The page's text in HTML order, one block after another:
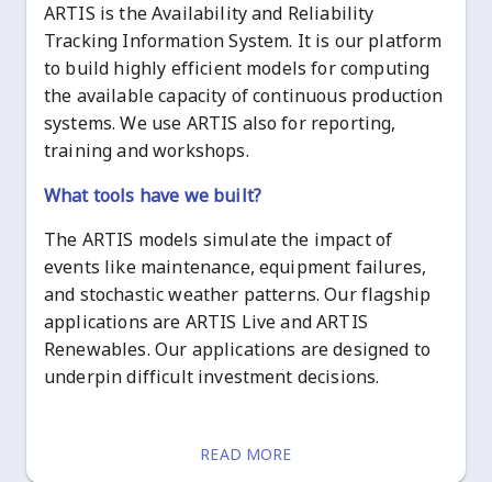
ARTIS is the Availability and Reliability
Tracking Information System. It is our platform
to build highly efficient models for computing
the available capacity of continuous production
systems. We use ARTIS also for reporting,
training and workshops.
What tools have we built?
The ARTIS models simulate the impact of
events like maintenance, equipment failures,
and stochastic weather patterns. Our flagship
applications are ARTIS Live and ARTIS
Renewables. Our applications are designed to
underpin difficult investment decisions.
READ MORE